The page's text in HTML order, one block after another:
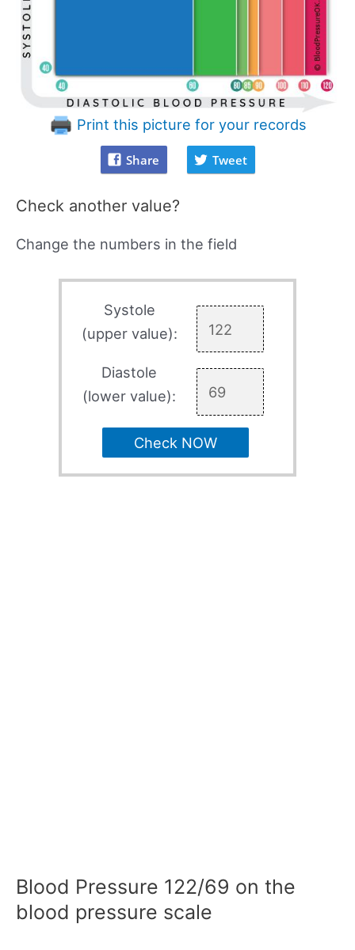
Print this picture for your records
Share Tweet
Check another value?
Change the numbers in the field
Systole
(upper value):
Diastole
(lower value):
Check NOW
Blood Pressure 122/69 on the
blood pressure scale